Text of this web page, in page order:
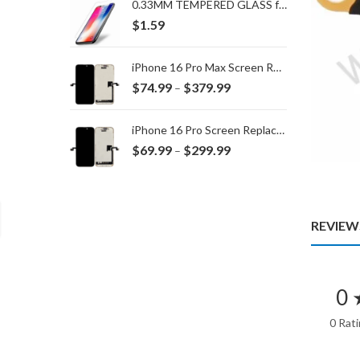
0
0
0.33MM TEMPERED GLASS for IPHONE 15 Plus/16 Plus
$1.59
iPhone 16 Pro Max Screen Replacement
$74.99 – $379.99Price
through
$379.99
iPhone 16 Pro Screen Replacement
$69.99 – $299.99Price